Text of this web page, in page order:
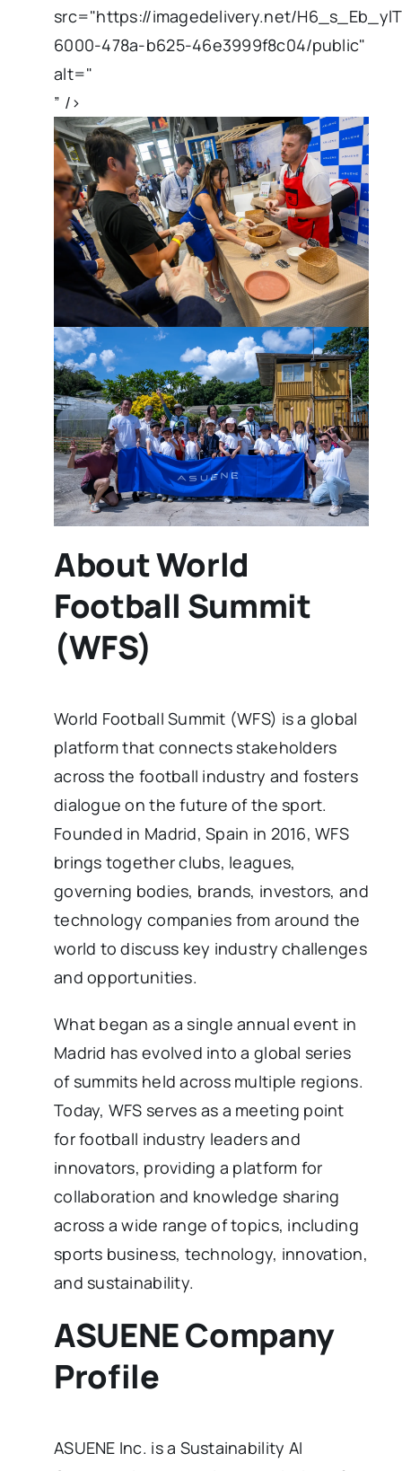
src="https://imagedelivery.net/
6000-478a-b625-46e3999f8c04/public"
alt="
” />
About World
Football Summit
(WFS)
World Football Summit (WFS) is a global
platform that connects stakeholders
across the football industry and fosters
dialogue on the future of the sport.
Founded in Madrid, Spain in 2016, WFS
brings together clubs, leagues,
governing bodies, brands, investors, and
technology companies from around the
world to discuss key industry challenges
and opportunities.
What began as a single annual event in
Madrid has evolved into a global series
of summits held across multiple regions.
Today, WFS serves as a meeting point
for football industry leaders and
innovators, providing a platform for
collaboration and knowledge sharing
across a wide range of topics, including
sports business, technology, innovation,
and sustainability.
ASUENE Company
Profile
ASUENE Inc. is a Sustainability AI